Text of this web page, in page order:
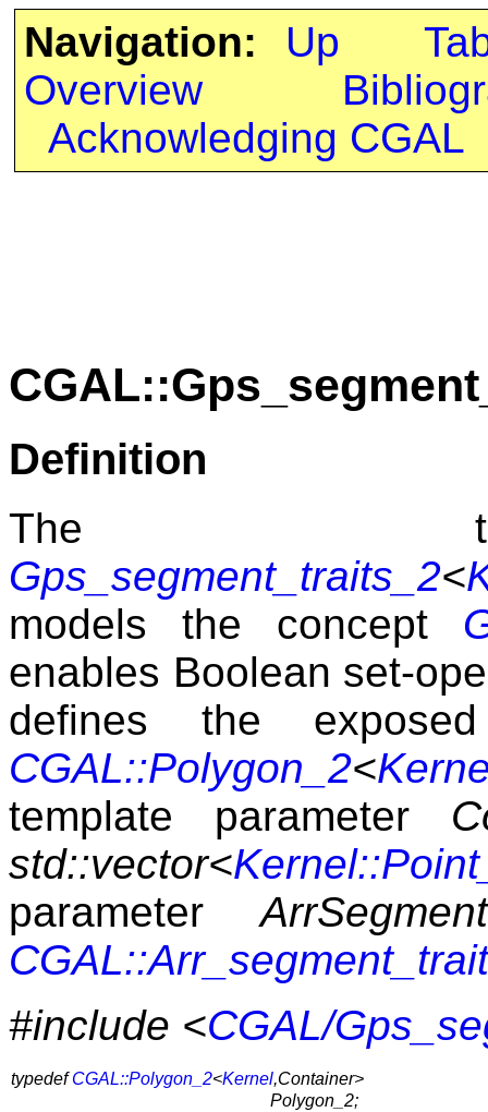
Navigation: Up
Overview
Acknowledging CGAL
Definition
The
Gps_segment_traits_2<
models the concept
enables Boolean set-
defines the
CGAL::Polygon_2<
template parameter
std::vector<
parameter
#include <CGAL/
typedefCGAL::Polygon_2<Kernel,Container>
Polygon_2;